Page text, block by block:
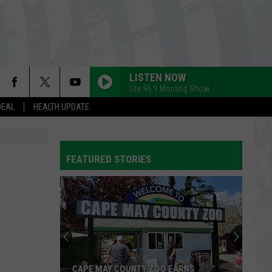
HEALTH UPDATE
LISTEN NOW
Lite 96.9 Morning Show
FEATURED STORIES
CAPE MAY COUNTY ZOO EARNS